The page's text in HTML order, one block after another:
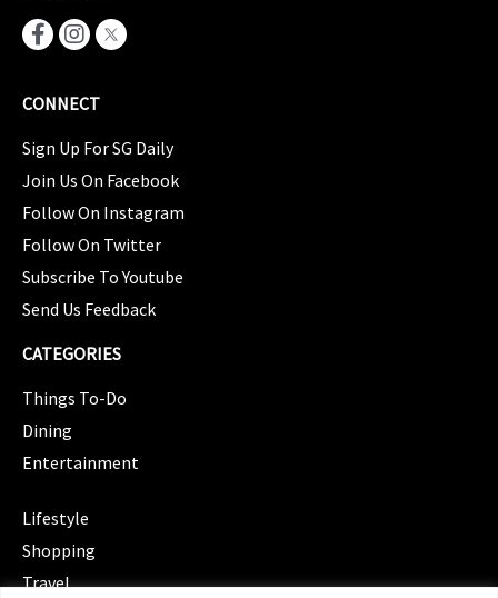
CONNECT
Sign Up For SG Daily
Join Us On Facebook
Follow On Instagram
Follow On Twitter
Subscribe To Youtube
Send Us Feedback
CATEGORIES
Things To-Do
Dining
Entertainment
Lifestyle
Shopping
Travel